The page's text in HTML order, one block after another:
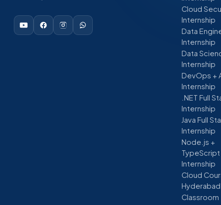
Cloud
Internship
Data
Internship
Data
Internship
DevOps +
Internship
.NET Full
Internship
Java Full
Internship
Node.js +
TypeScript
Internship
Cloud
Hyderabad
Classroom